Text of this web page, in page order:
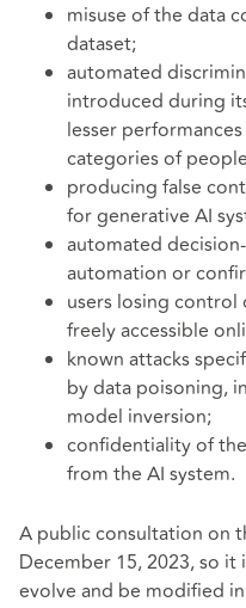
misuse of the data
dataset;
automated
introduced during
lesser
categories of
producing false
for generative AI
automated
automation or
users losing
freely accessible
known attacks
by data poisoning,
model inversion;
confidentiality of
from the AI system.
A public consultation on
December 15, 2023, so
evolve and be modified